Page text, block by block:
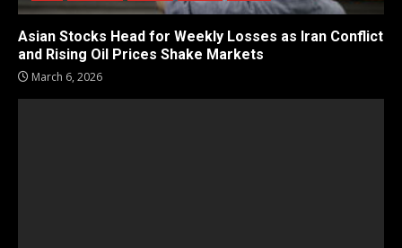
Asian Stocks Head for Weekly Losses as Iran Conflict
and Rising Oil Prices Shake Markets
March 6, 2026